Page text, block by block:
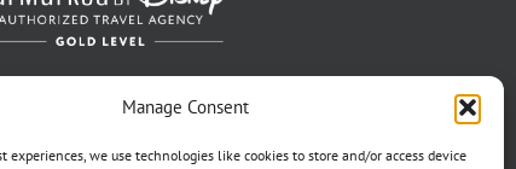
Manage Consent
experiences, we use technologies like cookies to store and/or access device